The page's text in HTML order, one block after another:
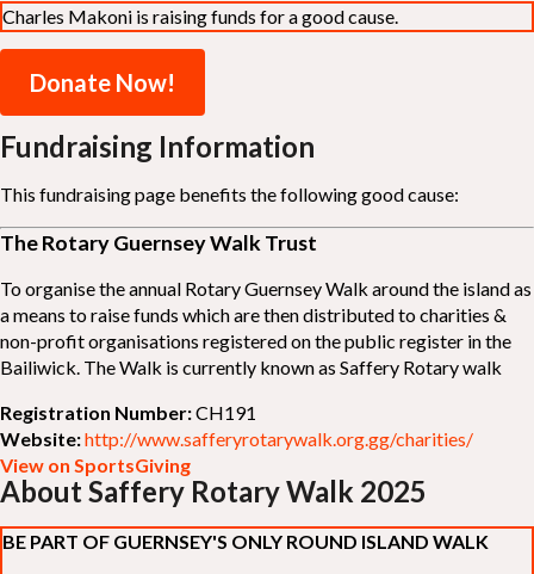
Charles Makoni is raising funds for a good cause.
Donate Now!
Fundraising Information
This fundraising page benefits the following good cause:
The Rotary Guernsey Walk Trust
To organise the annual Rotary Guernsey Walk around the island as
a means to raise funds which are then distributed to charities &
non-profit organisations registered on the public register in the
Bailiwick. The Walk is currently known as Saffery Rotary walk
Registration Number:CH191
Website:http://www.safferyrotarywalk.org.gg/charities/
View on SportsGiving
About Saffery Rotary Walk 2025
BE PART OF GUERNSEY'S ONLY ROUND ISLAND WALK